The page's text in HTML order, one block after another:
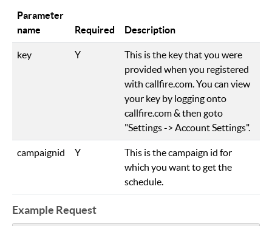
Parameter
name
Required Description
key Y
This is the key that you were
provided when you registered
with callfire.com. You can view
your key by logging onto
callfire.com & then goto
"Settings -> Account Settings".
campaignid Y
This is the campaign id for
which you want to get the
schedule.
Example Request